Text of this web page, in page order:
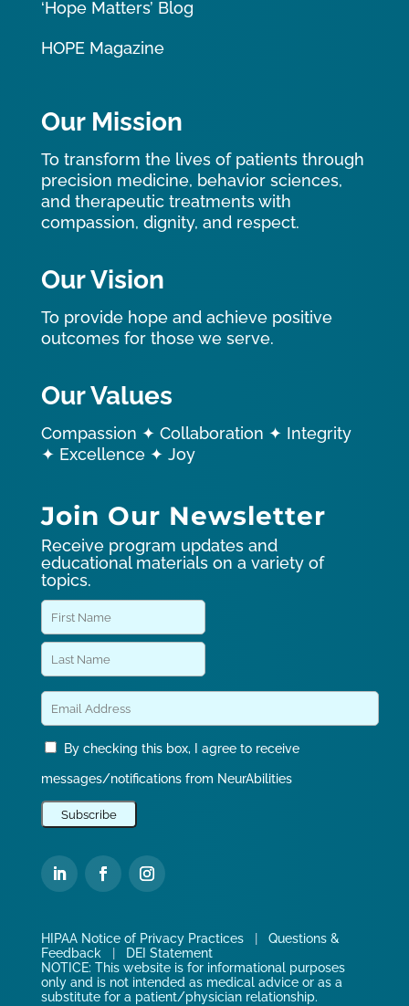
‘Hope Matters’ Blog
HOPE Magazine
Our Mission
To transform the lives of patients through
precision medicine, behavior sciences,
and therapeutic treatments with
compassion, dignity, and respect.
Our Vision
To provide hope and achieve positive
outcomes for those we serve.
Our Values
Compassion ✦ Collaboration ✦ Integrity
✦ Excellence ✦ Joy
Join Our Newsletter
Receive program updates and
educational materials on a variety of
topics.
By checking this box, I agree to receive
messages/notifications from NeurAbilities
HIPAA Notice of Privacy Practices| Questions &
Feedback|
DEI Statement
NOTICE: This website is for informational purposes
only and is not intended as medical advice or as a
substitute for a patient/physician relationship.